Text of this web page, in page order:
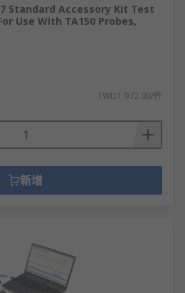
Standard Accessory Kit Test
Use With TA150 Probes,
TWD1,972.00/件
新增